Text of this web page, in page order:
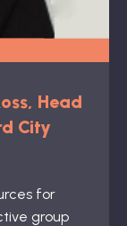
Head
City
for
group